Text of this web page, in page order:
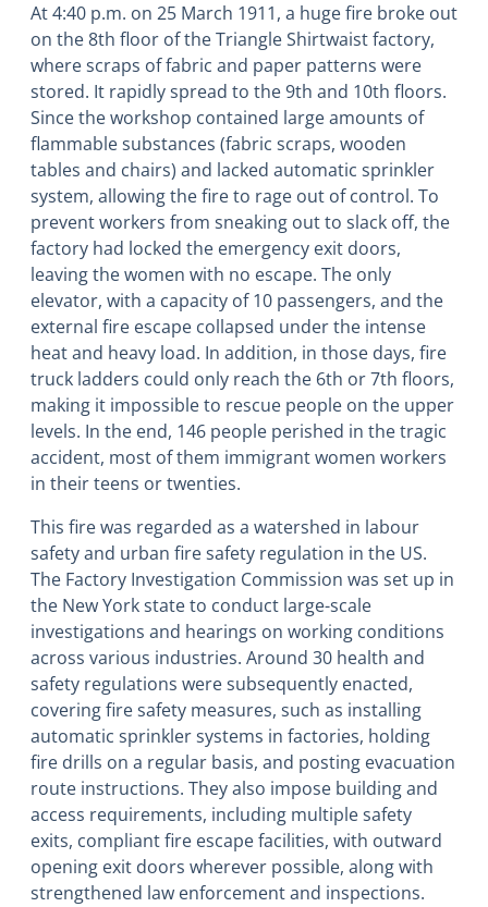
At 4:40 p.m. on 25 March 1911, a huge fire broke out
on the 8th floor of the Triangle Shirtwaist factory,
where scraps of fabric and paper patterns were
stored. It rapidly spread to the 9th and 10th floors.
Since the workshop contained large amounts of
flammable substances (fabric scraps, wooden
tables and chairs) and lacked automatic sprinkler
system, allowing the fire to rage out of control. To
prevent workers from sneaking out to slack off, the
factory had locked the emergency exit doors,
leaving the women with no escape. The only
elevator, with a capacity of 10 passengers, and the
external fire escape collapsed under the intense
heat and heavy load. In addition, in those days, fire
truck ladders could only reach the 6th or 7th floors,
making it impossible to rescue people on the upper
levels. In the end, 146 people perished in the tragic
accident, most of them immigrant women workers
in their teens or twenties.
This fire was regarded as a watershed in labour
safety and urban fire safety regulation in the US.
The Factory Investigation Commission was set up in
the New York state to conduct large-scale
investigations and hearings on working conditions
across various industries. Around 30 health and
safety regulations were subsequently enacted,
covering fire safety measures, such as installing
automatic sprinkler systems in factories, holding
fire drills on a regular basis, and posting evacuation
route instructions. They also impose building and
access requirements, including multiple safety
exits, compliant fire escape facilities, with outward
opening exit doors wherever possible, along with
strengthened law enforcement and inspections.